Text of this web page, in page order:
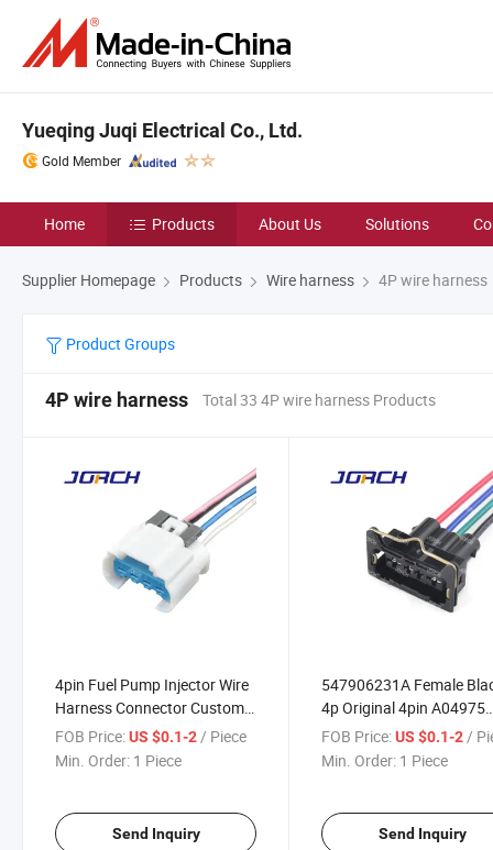
Yueqing Juqi Electrical Co., Ltd.
Gold Member
Home Products About Us Solutions
Supplier Homepage Products Wire harness 4P wire harness
Product Groups
4P wire harness Total 33 4P wire harness Products
4pin Fuel Pump Injector Wire
Harness Connector Custom-
Made Auto Wire Harness
Connector 13527865
FOB Price:US $0.1-2 / Piece
Min. Order: 1 Piece
Send Inquiry
547906231A Female
4p Original 4pin A04975
Cable Butt Joint Parts
Connector Needle Holder
FOB Price: US $0.1-2 /
Min. Order: 1 Piece
Send Inquiry